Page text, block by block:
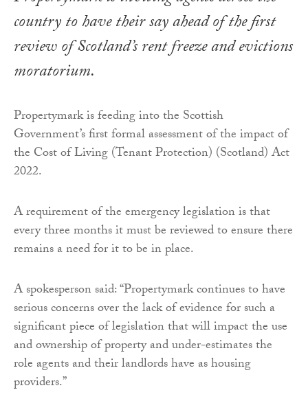
country to have their say ahead of the first
review of Scotland’s rent freeze and evictions
moratorium.
Propertymark is feeding into the Scottish
Government’s first formal assessment of the impact of
the Cost of Living (Tenant Protection) (Scotland) Act
2022.
A requirement of the emergency legislation is that
every three months it must be reviewed to ensure there
remains a need for it to be in place.
A spokesperson said: “Propertymark continues to have
serious concerns over the lack of evidence for such a
significant piece of legislation that will impact the use
and ownership of property and under-estimates the
role agents and their landlords have as housing
providers.”